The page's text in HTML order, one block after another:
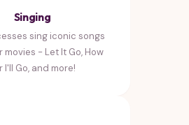
Singing
sing iconic songs
movies - Let It Go, How
I'll Go, and more!